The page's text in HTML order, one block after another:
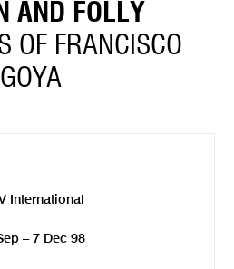
AND FOLLY
OF FRANCISCO
GOYA
International
– 7 Dec 98